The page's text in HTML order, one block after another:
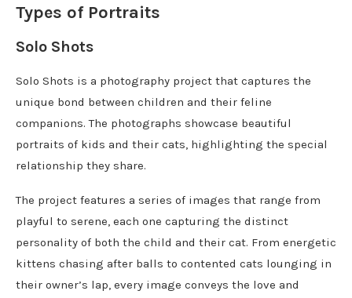
Types of Portraits
Solo Shots
Solo Shots is a photography project that captures the
unique bond between children and their feline
companions. The photographs showcase beautiful
portraits of kids and their cats, highlighting the special
relationship they share.
The project features a series of images that range from
playful to serene, each one capturing the distinct
personality of both the child and their cat. From energetic
kittens chasing after balls to contented cats lounging in
their owner’s lap, every image conveys the love and